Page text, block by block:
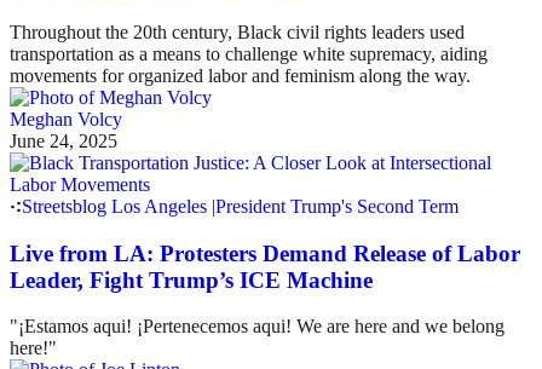
Throughout the 20th century, Black civil rights leaders used
transportation as a means to challenge white supremacy, aiding
movements for organized labor and feminism along the way.
Meghan Volcy
June 24, 2025
Streetsblog Los Angeles |President Trump's Second Term
Live from LA: Protesters Demand Release of Labor
Leader, Fight Trump’s ICE Machine
"¡Estamos aqui! ¡Pertenecemos aqui! We are here and we belong
here!"